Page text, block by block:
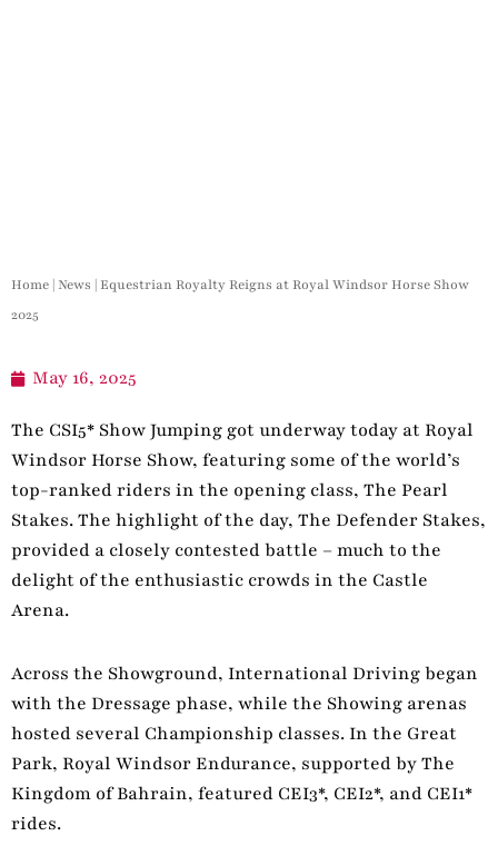
Home |News | Equestrian Royalty Reigns at Royal Windsor Horse Show
2025
May 16, 2025
The CSI5* Show Jumping got underway today at Royal
Windsor Horse Show, featuring some of the world’s
top-ranked riders in the opening class, The Pearl
Stakes. The highlight of the day, The Defender Stakes,
provided a closely contested battle – much to the
delight of the enthusiastic crowds in the Castle
Arena.
Across the Showground, International Driving began
with the Dressage phase, while the Showing arenas
hosted several Championship classes. In the Great
Park, Royal Windsor Endurance, supported by The
Kingdom of Bahrain, featured CEI3*, CEI2*, and CEI1*
rides.